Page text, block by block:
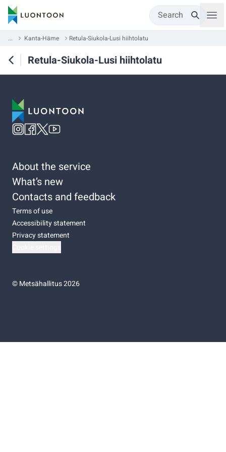
Search
... Kanta-Häme Retula-Siukola-Lusi hiihtolatu
Retula-Siukola-Lusi hiihtolatu
About the service
What’s new
Contacts and feedback
Terms of use
Accessibility statement
Privacy statement
©Metsähallitus 2026